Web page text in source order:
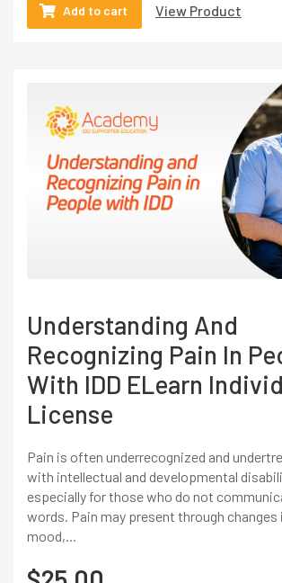
Add to cart View Product
Understanding And
Recognizing Pain In
With IDD ELearn
License
Pain is often underrecognized and
with intellectual and developmental
especially for those who do not
words. Pain may present through changes
mood,...